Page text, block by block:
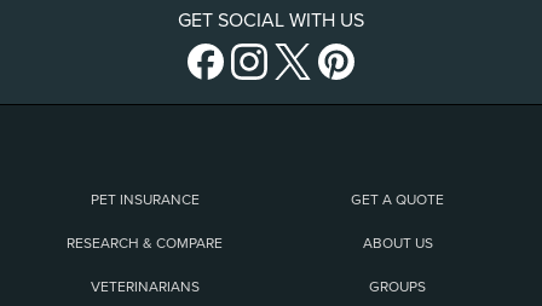
GET SOCIAL WITH US
PET INSURANCE GET A QUOTE
RESEARCH & COMPARE ABOUT US
VETERINARIANS GROUPS